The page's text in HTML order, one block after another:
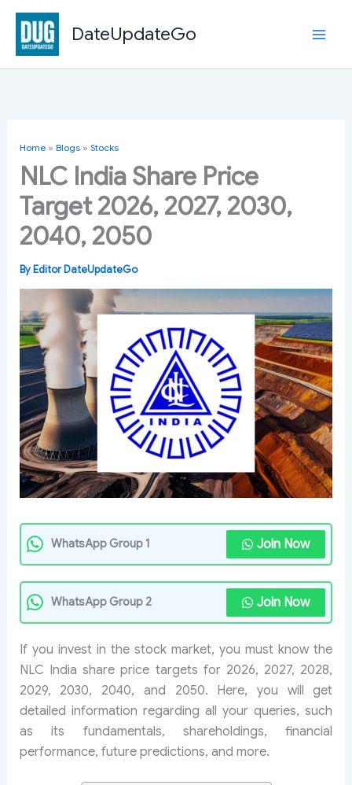
Skip
content
DateUpdateGo
Home» Blogs» Stocks
NLC India Share Price
Target 2026, 2027, 2030,
2040, 2050
By Editor DateUpdateGo
WhatsApp Group 1 Join Now
WhatsApp Group 2 Join Now
If you invest in the stock market, you must know the
NLC India share price targets for 2026, 2027, 2028,
2029, 2030, 2040, and 2050. Here, you will get
detailed information regarding all your queries, such
as its fundamentals, shareholdings, financial
performance, future predictions, and more.